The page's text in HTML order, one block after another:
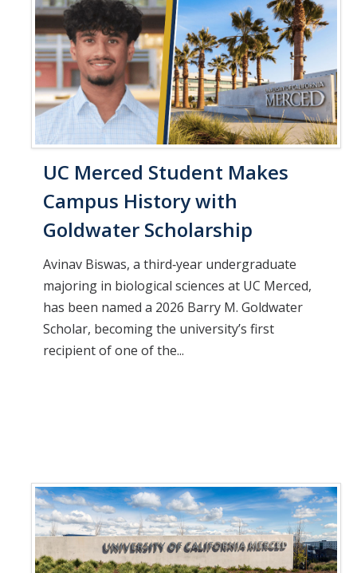
UC Merced Student Makes
Campus History with
Goldwater Scholarship
Avinav Biswas, a third‑year undergraduate
majoring in biological sciences at UC Merced,
has been named a 2026 Barry M. Goldwater
Scholar, becoming the university’s first
recipient of one of the...